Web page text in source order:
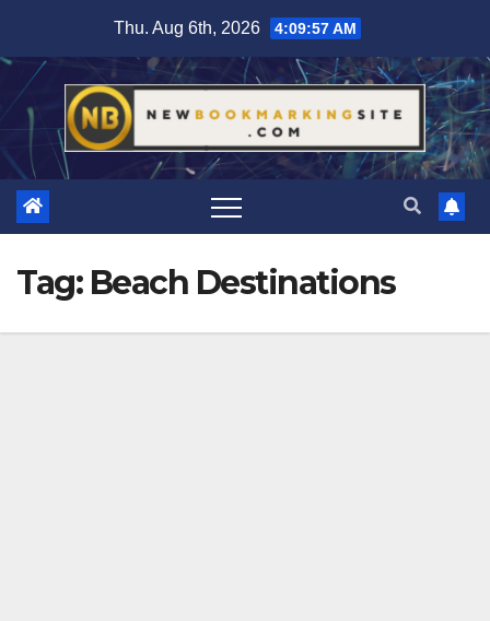
content
Thu. Aug 6th, 2026 4:09:58 AM
Tag: Beach Destinations